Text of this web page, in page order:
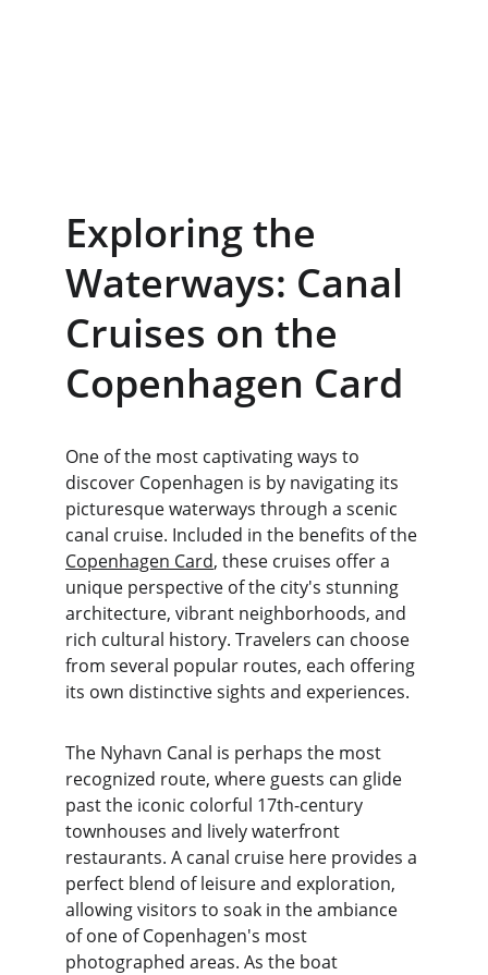
Exploring the
Waterways: Canal
Cruises on the
Copenhagen Card
One of the most captivating ways to
discover Copenhagen is by navigating its
picturesque waterways through a scenic
canal cruise. Included in the benefits of the
Copenhagen Card, these cruises offer a
unique perspective of the city's stunning
architecture, vibrant neighborhoods, and
rich cultural history. Travelers can choose
from several popular routes, each offering
its own distinctive sights and experiences.
The Nyhavn Canal is perhaps the most
recognized route, where guests can glide
past the iconic colorful 17th-century
townhouses and lively waterfront
restaurants. A canal cruise here provides a
perfect blend of leisure and exploration,
allowing visitors to soak in the ambiance
of one of Copenhagen's most
photographed areas. As the boat